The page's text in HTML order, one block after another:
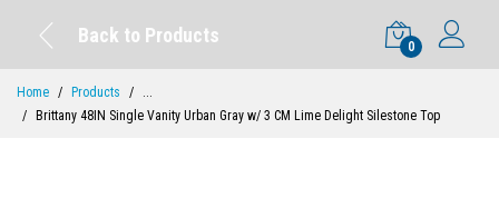
Back to Products
0
Home Products
...
Brittany 48IN Single Vanity Urban Gray w/ 3 CM Lime Delight Silestone Top